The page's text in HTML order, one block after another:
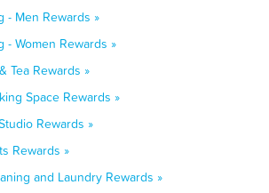
- Men Rewards »
- Women Rewards »
Tea Rewards »
Space Rewards »
Rewards »
Rewards »
and Laundry Rewards »